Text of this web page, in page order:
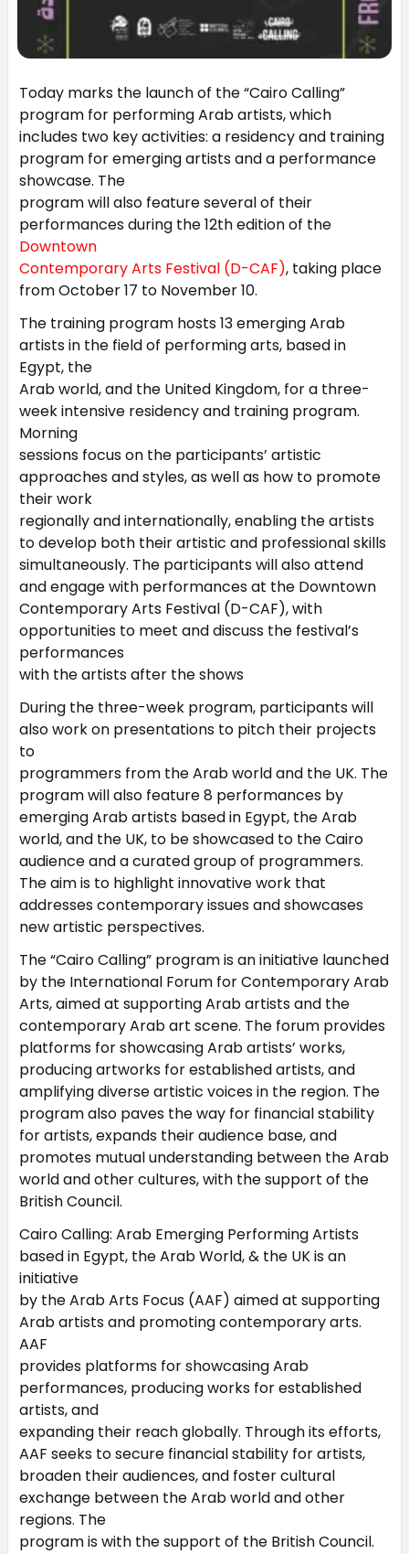
Today marks the launch of the “Cairo Calling”
program for performing Arab artists, which
includes two key activities: a residency and training
program for emerging artists and a performance
showcase. The
program will also feature several of their
performances during the 12th edition of the
Downtown
Contemporary Arts Festival (D-CAF), taking place
from October 17 to November 10.
The training program hosts 13 emerging Arab
artists in the field of performing arts, based in
Egypt, the
Arab world, and the United Kingdom, for a three-
week intensive residency and training program.
Morning
sessions focus on the participants’ artistic
approaches and styles, as well as how to promote
their work
regionally and internationally, enabling the artists
to develop both their artistic and professional skills
simultaneously. The participants will also attend
and engage with performances at the Downtown
Contemporary Arts Festival (D-CAF), with
opportunities to meet and discuss the festival’s
performances
with the artists after the shows
During the three-week program, participants will
also work on presentations to pitch their projects
to
programmers from the Arab world and the UK. The
program will also feature 8 performances by
emerging Arab artists based in Egypt, the Arab
world, and the UK, to be showcased to the Cairo
audience and a curated group of programmers.
The aim is to highlight innovative work that
addresses contemporary issues and showcases
new artistic perspectives.
The “Cairo Calling” program is an initiative launched
by the International Forum for Contemporary Arab
Arts, aimed at supporting Arab artists and the
contemporary Arab art scene. The forum provides
platforms for showcasing Arab artists’ works,
producing artworks for established artists, and
amplifying diverse artistic voices in the region. The
program also paves the way for financial stability
for artists, expands their audience base, and
promotes mutual understanding between the Arab
world and other cultures, with the support of the
British Council.
Cairo Calling: Arab Emerging Performing Artists
based in Egypt, the Arab World, & the UK is an
initiative
by the Arab Arts Focus (AAF) aimed at supporting
Arab artists and promoting contemporary arts.
AAF
provides platforms for showcasing Arab
performances, producing works for established
artists, and
expanding their reach globally. Through its efforts,
AAF seeks to secure financial stability for artists,
broaden their audiences, and foster cultural
exchange between the Arab world and other
regions. The
program is with the support of the British Council.